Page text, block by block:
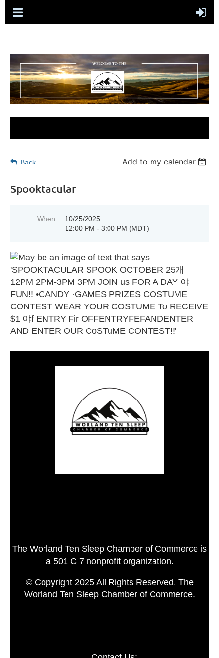
Back Add to my calendar
Spooktacular
When
10/25/2025
12:00 PM - 3:00 PM (MDT)
The Worland Ten Sleep Chamber of Commerce is
a 501 C 7 nonprofit organization.
© Copyright 2025 All Rights Reserved, The
Worland Ten Sleep Chamber of Commerce.